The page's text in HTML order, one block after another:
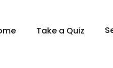
Take a Quiz